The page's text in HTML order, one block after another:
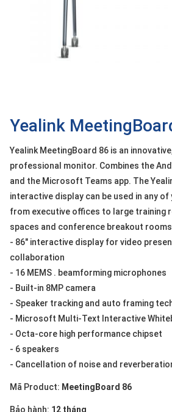
Yealink
Yealink MeetingBoard 86 is an
professional monitor. Combines the
and the Microsoft Teams app. The
interactive display can be used in any
from executive offices to large training
spaces and conference breakout
- 86" interactive display for video
collaboration
- 16 MEMS . beamforming microphones
- Built-in 8MP camera
- Speaker tracking and auto framing
- Microsoft Multi-Text Interactive
- Octa-core high performance chipset
- 6 speakers
- Cancellation of noise and
Mã Product: MeetingBoard 86
Bảo hành: 12 tháng
Contact
thiệu
LANGUAGE
Tiếng
việt
English